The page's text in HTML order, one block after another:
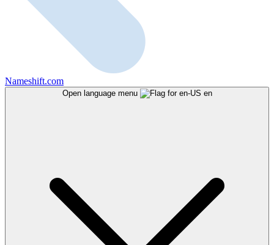
Nameshift.com
Open language menu en